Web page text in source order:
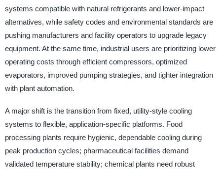
systems compatible with natural refrigerants and lower-impact
alternatives, while safety codes and environmental standards are
pushing manufacturers and facility operators to upgrade legacy
equipment. At the same time, industrial users are prioritizing lower
operating costs through efficient compressors, optimized
evaporators, improved pumping strategies, and tighter integration
with plant automation.
A major shift is the transition from fixed, utility-style cooling
systems to flexible, application-specific platforms. Food
processing plants require hygienic, dependable cooling during
peak production cycles; pharmaceutical facilities demand
validated temperature stability; chemical plants need robust